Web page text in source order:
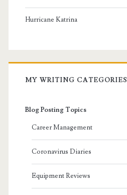
Hurricane Katrina
MY WRITING CATEGORIES
Blog Posting Topics
Career Management
Coronavirus Diaries
Equipment Reviews